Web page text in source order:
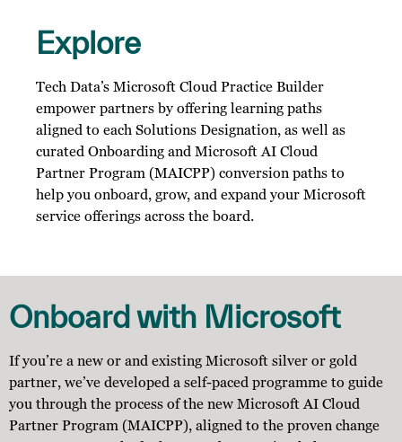
Explore
Tech Data’s Microsoft Cloud Practice Builder
empower partners by offering learning paths
aligned to each Solutions Designation, as well as
curated Onboarding and Microsoft AI Cloud
Partner Program (MAICPP) conversion paths to
help you onboard, grow, and expand your Microsoft
service offerings across the board.
Onboard with Microsoft
If you’re a new or and existing Microsoft silver or gold
partner, we’ve developed a self-paced programme to guide
you through the process of the new Microsoft AI Cloud
Partner Program (MAICPP), aligned to the proven change